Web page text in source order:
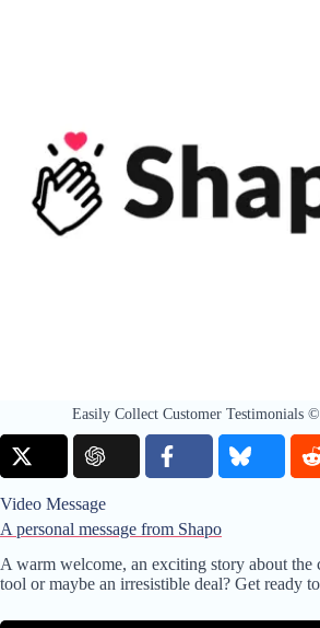
Easily Collect Customer Testimonials
Video Message
A personal message from Shapo
A warm welcome, an exciting story about the
tool or maybe an irresistible deal? Get ready